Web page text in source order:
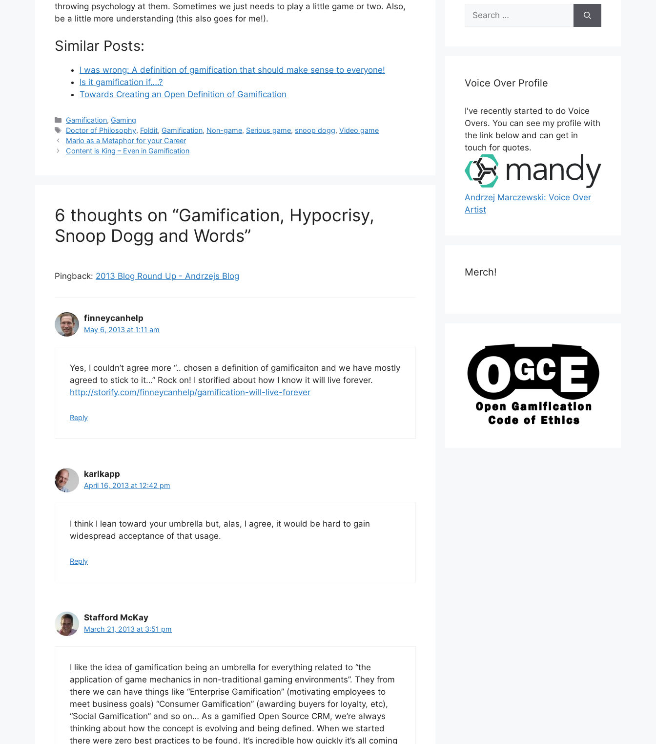
throwing psychology at them. Sometimes we just needs to play a little game or two. Also,
be a little more understanding (this also goes for me!).
Similar Posts:
I was wrong: A definition of gamification that should make sense to everyone!
Is it gamification if….?
Towards Creating an Open Definition of Gamification
C
a
t
e
Gamification, Gaming
T
a
g
Doctor of Philosophy, Foldit, Gamification, Non-game, Serious game, snoop dogg,Video game
Mario as a Metaphor for your Career
Content is King – Even in Gamification
6 thoughts on “Gamification, Hypocrisy,
Snoop Dogg and Words”
Pingback: 2013 Blog Round Up - Andrzejs Blog
finneycanhelp
May 6, 2013 at 1:11 am
Yes, I couldn’t agree more “.. chosen a definition of gamificaiton and we have mostly
agreed to stick to it…” Rock on! I storified about how I know it will live forever.
http://storify.com/finneycanhelp/gamification-will-live-forever
Reply
karlkapp
April 16, 2013 at 12:42 pm
I think I lean toward your umbrella but, alas, I agree, it would be hard to gain
widespread acceptance of that usage.
Reply
Stafford McKay
March 21, 2013 at 3:51 pm
I like the idea of gamification being an umbrella for everything related to “the
application of game mechanics in non-traditional gaming environments”. They from
there we can have things like “Enterprise Gamification” (motivating employees to
meet business goals) “Consumer Gamification” (awarding buyers for loyalty, etc),
“Social Gamification” and so on… As a gamified Open Source CRM, we’re always
thinking about how the concept is evolving and being defined. When we started
there were zero best practices to be found. It’s incredible how quickly it’s all coming
f
r
:
Voice Over Profile
I've recently started to do Voice
Overs. You can see my profile with
the link below and can get in
touch for quotes.
Andrzej Marczewski: Voice Over
Artist
Merch!